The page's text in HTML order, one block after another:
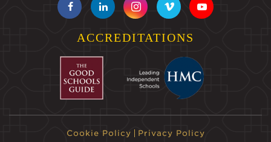
ACCREDITATIONS
Cookie Policy Privacy Policy